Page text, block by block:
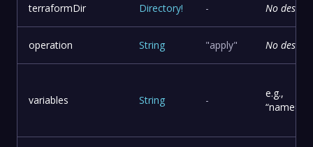
terraformDir Directory! - No
operation String "apply" No
variables String -
e.g.,